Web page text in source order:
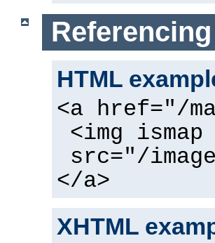
HTML
<a href="/
<img ismap
src="/
</a>
XHTML